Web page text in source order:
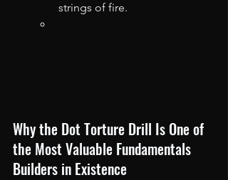
strings of fire.
Why the Dot Torture Drill Is One of
the Most Valuable Fundamentals
Builders in Existence